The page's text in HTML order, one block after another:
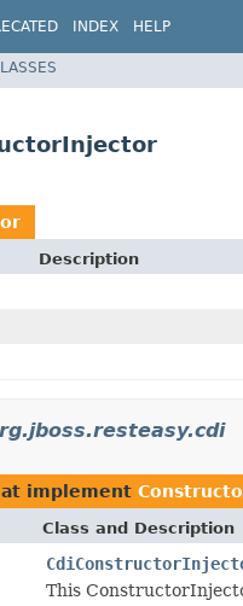
INDEX HELP
Description
implement
Class and Description
This